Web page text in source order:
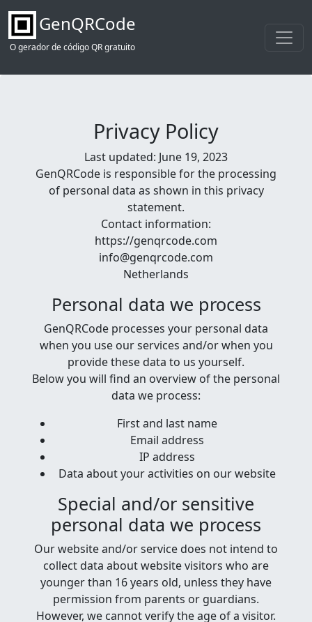
GenQRCode
O gerador de código QR gratuito
Privacy Policy
Last updated: June 19, 2023
GenQRCode is responsible for the processing
of personal data as shown in this privacy
statement.
Contact information:
https://genqrcode.com
info@genqrcode.com
Netherlands
Personal data we process
GenQRCode processes your personal data
when you use our services and/or when you
provide these data to us yourself.
Below you will find an overview of the personal
data we process:
First and last name
Email address
IP address
Data about your activities on our website
Special and/or sensitive
personal data we process
Our website and/or service does not intend to
collect data about website visitors who are
younger than 16 years old, unless they have
permission from parents or guardians.
However, we cannot verify the age of a visitor.